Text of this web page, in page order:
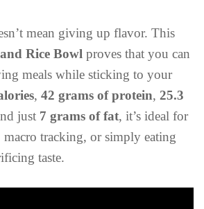
mean giving up flavor. This
Rice Bowl proves that you can
meals while sticking to your
, 42 grams of protein, 25.3
just 7 grams of fat, it’s ideal for
tracking, or simply eating
taste.